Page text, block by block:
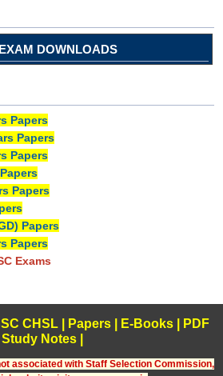
DOWNLOADS
Papers
Papers
Papers
Papers
Papers
Papers
Exams
CHSL| Papers| E-Books
PDF
Study Notes
associated with Staff Selection Commission,